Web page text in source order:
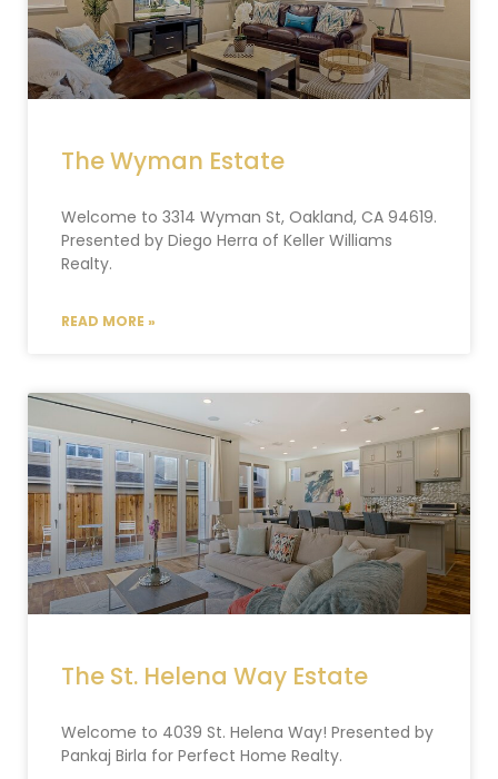
The Wyman Estate
Welcome to 3314 Wyman St, Oakland, CA 94619.
Presented by Diego Herra of Keller Williams
Realty.
READ MORE »
The St. Helena Way Estate
Welcome to 4039 St. Helena Way! Presented by
Pankaj Birla for Perfect Home Realty.